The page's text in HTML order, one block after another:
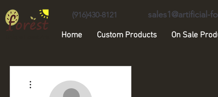
Home Custom Products On Sale
sales1@artificial-
(916)430-8121